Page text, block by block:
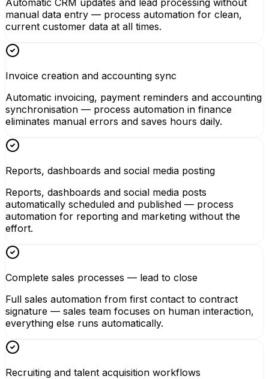
manual data entry — process automation for clean,
current customer data at all times.
Invoice creation and accounting sync
Automatic invoicing, payment reminders and accounting
synchronisation — process automation in finance
eliminates manual errors and saves hours daily.
Reports, dashboards and social media posting
Reports, dashboards and social media posts
automatically scheduled and published — process
automation for reporting and marketing without the
effort.
Complete sales processes — lead to close
Full sales automation from first contact to contract
signature — sales team focuses on human interaction,
everything else runs automatically.
Recruiting and talent acquisition workflows